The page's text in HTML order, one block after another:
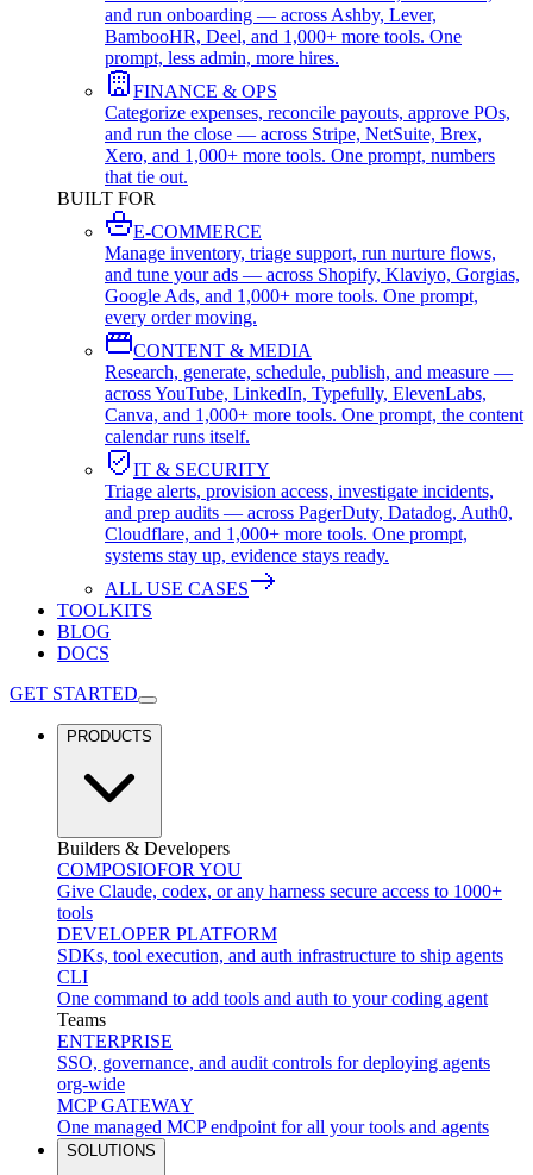
and run onboarding — across Ashby, Lever,
BambooHR, Deel, and 1,000+ more tools. One
prompt, less admin, more hires.
FINANCE & OPS
Categorize expenses, reconcile payouts, approve POs,
and run the close — across Stripe, NetSuite, Brex,
Xero, and 1,000+ more tools. One prompt, numbers
that tie out.
BUILT FOR
E-COMMERCE
Manage inventory, triage support, run nurture flows,
and tune your ads — across Shopify, Klaviyo, Gorgias,
Google Ads, and 1,000+ more tools. One prompt,
every order moving.
CONTENT & MEDIA
Research, generate, schedule, publish, and measure —
across YouTube, LinkedIn, Typefully, ElevenLabs,
Canva, and 1,000+ more tools. One prompt, the content
calendar runs itself.
IT & SECURITY
Triage alerts, provision access, investigate incidents,
and prep audits — across PagerDuty, Datadog, Auth0,
Cloudflare, and 1,000+ more tools. One prompt,
systems stay up, evidence stays ready.
ALL USE CASES
TOOLKITS
BLOG
DOCS
GET STARTED
PRODUCTS
Builders & Developers
COMPOSIOFOR YOU
Give Claude, codex, or any harness secure access to 1000+
tools
DEVELOPER PLATFORM
SDKs, tool execution, and auth infrastructure to ship agents
CLI
One command to add tools and auth to your coding agent
Teams
ENTERPRISE
SSO, governance, and audit controls for deploying agents
org-wide
MCP GATEWAY
One managed MCP endpoint for all your tools and agents
SOLUTIONS